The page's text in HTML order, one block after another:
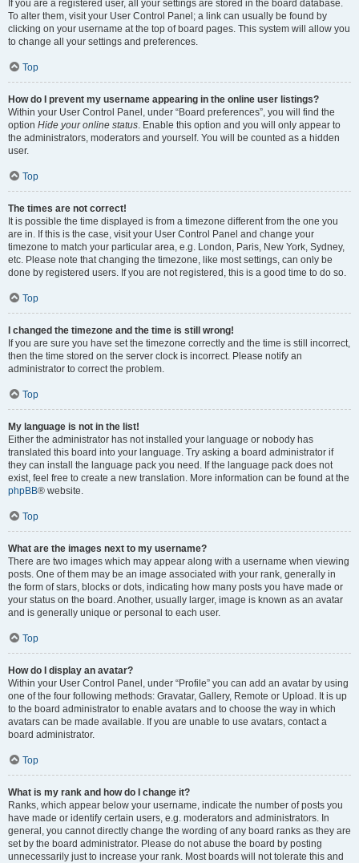
If you are a registered user, all your settings are stored in the board database.
To alter them, visit your User Control Panel; a link can usually be found by
clicking on your username at the top of board pages. This system will allow you
to change all your settings and preferences.
Top
How do I prevent my username appearing in the online user listings?
Within your User Control Panel, under “Board preferences”, you will find the
option Hide your online status. Enable this option and you will only appear to
the administrators, moderators and yourself. You will be counted as a hidden
user.
Top
The times are not correct!
It is possible the time displayed is from a timezone different from the one you
are in. If this is the case, visit your User Control Panel and change your
timezone to match your particular area, e.g. London, Paris, New York, Sydney,
etc. Please note that changing the timezone, like most settings, can only be
done by registered users. If you are not registered, this is a good time to do so.
Top
I changed the timezone and the time is still wrong!
If you are sure you have set the timezone correctly and the time is still incorrect,
then the time stored on the server clock is incorrect. Please notify an
administrator to correct the problem.
Top
My language is not in the list!
Either the administrator has not installed your language or nobody has
translated this board into your language. Try asking a board administrator if
they can install the language pack you need. If the language pack does not
exist, feel free to create a new translation. More information can be found at the
phpBB® website.
Top
What are the images next to my username?
There are two images which may appear along with a username when viewing
posts. One of them may be an image associated with your rank, generally in
the form of stars, blocks or dots, indicating how many posts you have made or
your status on the board. Another, usually larger, image is known as an avatar
and is generally unique or personal to each user.
Top
How do I display an avatar?
Within your User Control Panel, under “Profile” you can add an avatar by using
one of the four following methods: Gravatar, Gallery, Remote or Upload. It is up
to the board administrator to enable avatars and to choose the way in which
avatars can be made available. If you are unable to use avatars, contact a
board administrator.
Top
What is my rank and how do I change it?
Ranks, which appear below your username, indicate the number of posts you
have made or identify certain users, e.g. moderators and administrators. In
general, you cannot directly change the wording of any board ranks as they are
set by the board administrator. Please do not abuse the board by posting
unnecessarily just to increase your rank. Most boards will not tolerate this and